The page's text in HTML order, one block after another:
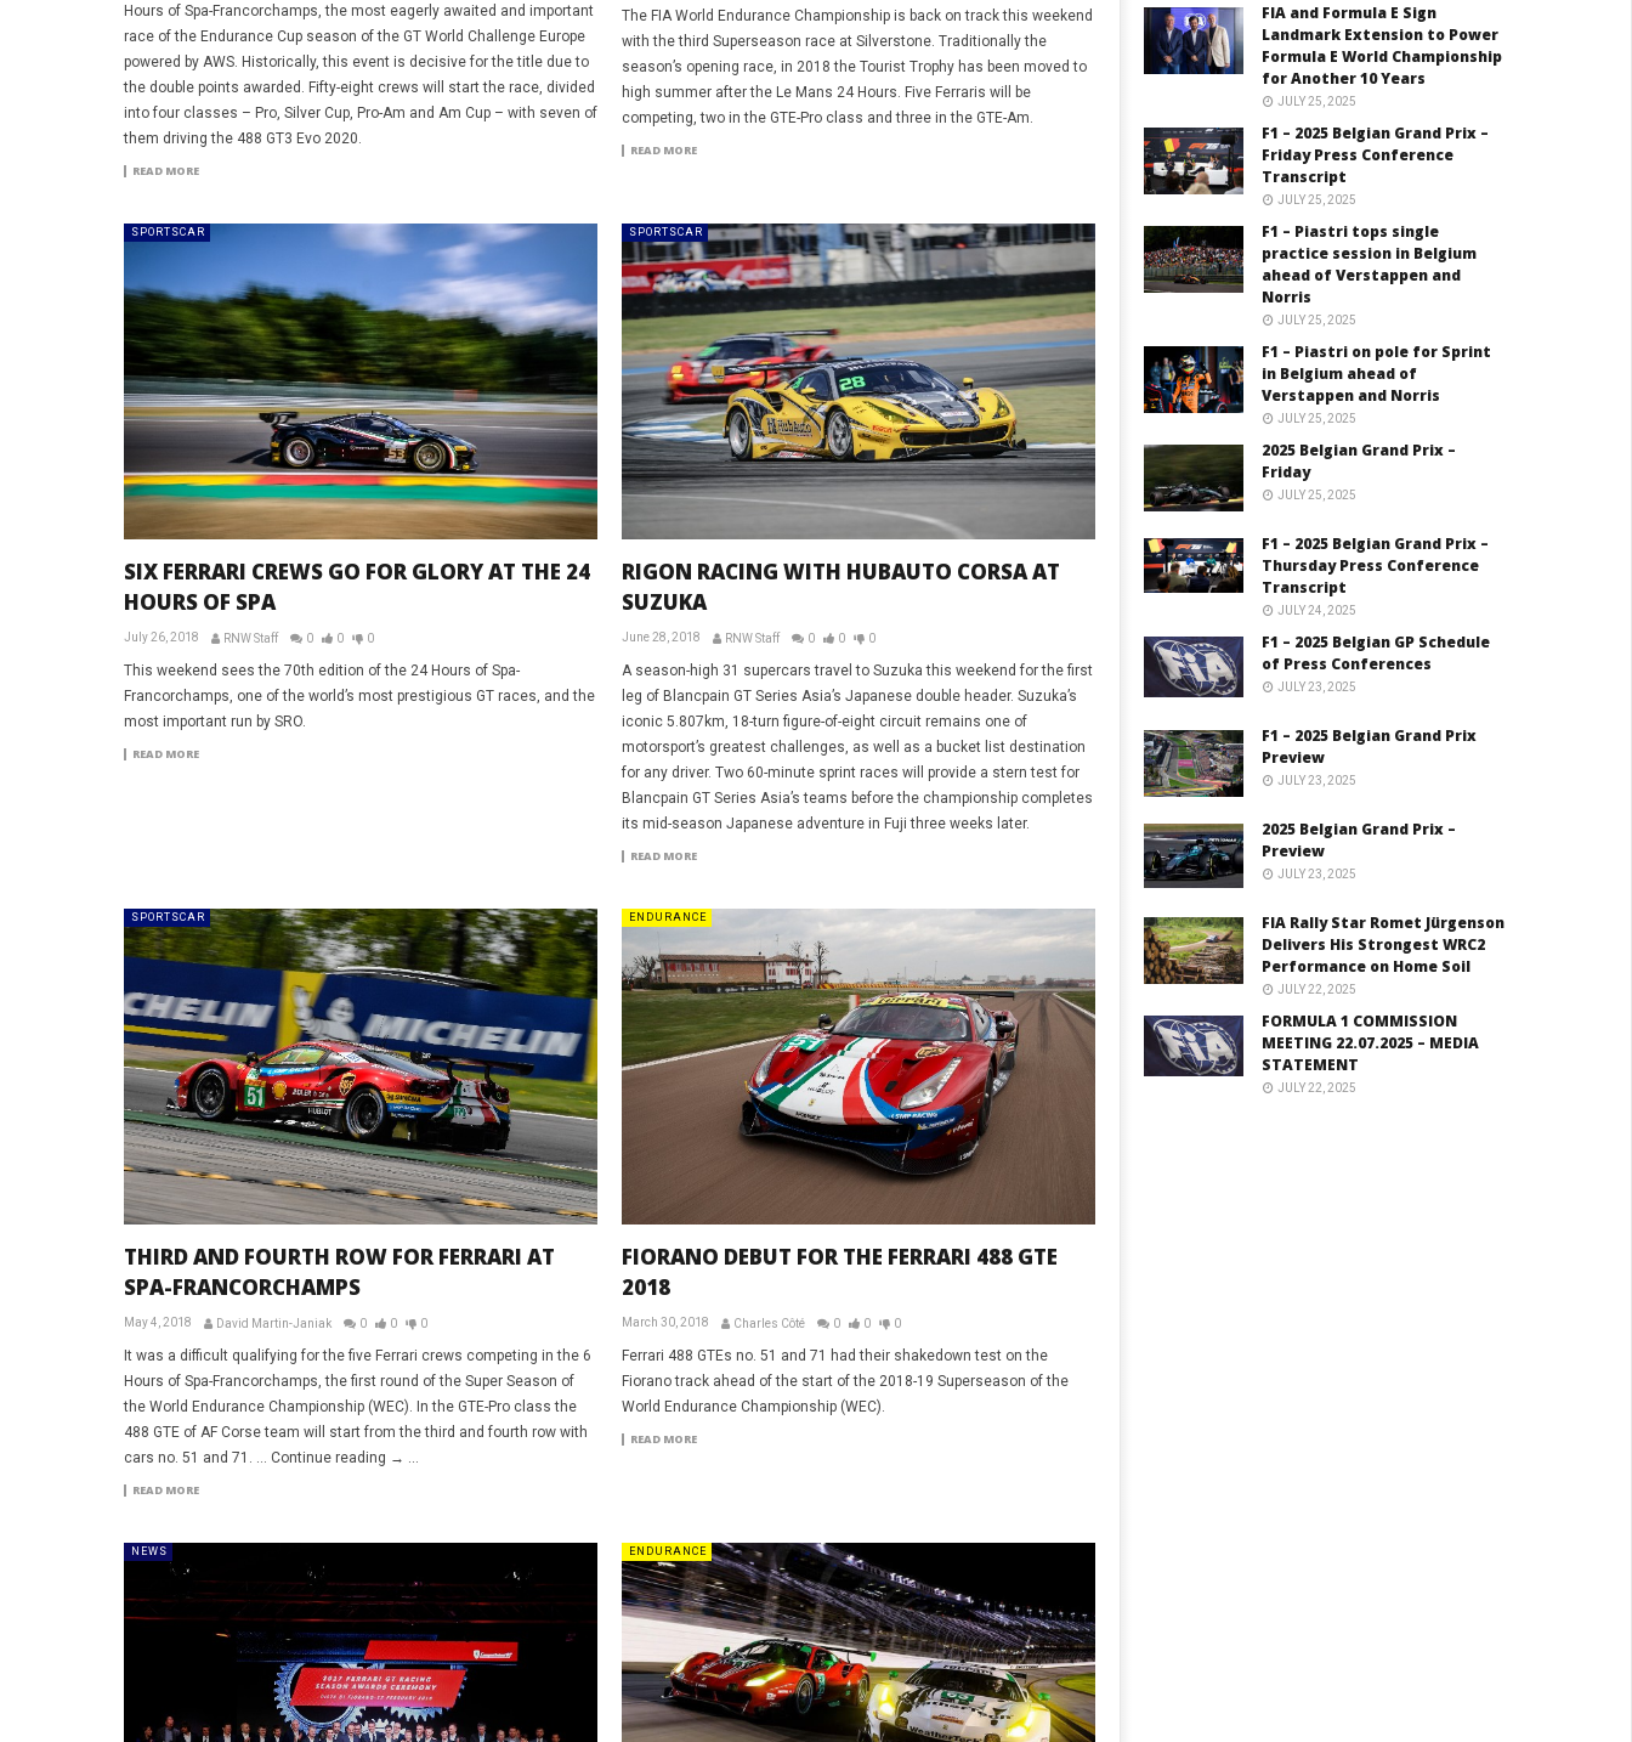
Hours of Spa-Francorchamps, the most eagerly awaited and important
race of the Endurance Cup season of the GT World Challenge Europe
powered by AWS. Historically, this event is decisive for the title due to
the double points awarded. Fifty-eight crews will start the race, divided
into four classes – Pro, Silver Cup, Pro-Am and Am Cup – with seven of
them driving the 488 GT3 Evo 2020.
READ MORE
The FIA World Endurance Championship is back on track this weekend
with the third Superseason race at Silverstone. Traditionally the
season’s opening race, in 2018 the Tourist Trophy has been moved to
high summer after the Le Mans 24 Hours. Five Ferraris will be
competing, two in the GTE-Pro class and three in the GTE-Am.
READ MORE
SPORTSCAR
SIX FERRARI CREWS GO FOR GLORY AT THE 24
HOURS OF SPA
July 26, 2018 RNW Staff 0 0 0
This weekend sees the 70th edition of the 24 Hours of Spa-
Francorchamps, one of the world’s most prestigious GT races, and the
most important run by SRO.
READ MORE
SPORTSCAR
RIGON RACING WITH HUBAUTO CORSA AT
SUZUKA
June 28, 2018 RNW Staff 0 0 0
A season-high 31 supercars travel to Suzuka this weekend for the first
leg of Blancpain GT Series Asia’s Japanese double header. Suzuka’s
iconic 5.807km, 18-turn figure-of-eight circuit remains one of
motorsport’s greatest challenges, as well as a bucket list destination
for any driver. Two 60-minute sprint races will provide a stern test for
Blancpain GT Series Asia’s teams before the championship completes
its mid-season Japanese adventure in Fuji three weeks later.
READ MORE
SPORTSCAR
THIRD AND FOURTH ROW FOR FERRARI AT
SPA-FRANCORCHAMPS
May 4, 2018 David Martin-Janiak 0 0 0
It was a difficult qualifying for the five Ferrari crews competing in the 6
Hours of Spa-Francorchamps, the first round of the Super Season of
the World Endurance Championship (WEC). In the GTE-Pro class the
488 GTE of AF Corse team will start from the third and fourth row with
cars no. 51 and 71. … Continue reading → ...
READ MORE
ENDURANCE
FIORANO DEBUT FOR THE FERRARI 488 GTE
2018
March 30, 2018 Charles Côté 0 0 0
Ferrari 488 GTEs no. 51 and 71 had their shakedown test on the
Fiorano track ahead of the start of the 2018-19 Superseason of the
World Endurance Championship (WEC).
READ MORE
NEWS ENDURANCE
FIA and Formula E Sign
Landmark Extension to Power
Formula E World Championship
for Another 10 Years
JULY 25, 2025
F1 – 2025 Belgian Grand Prix –
Friday Press Conference
Transcript
JULY 25, 2025
F1 – Piastri tops single
practice session in Belgium
ahead of Verstappen and
Norris
JULY 25, 2025
F1 – Piastri on pole for Sprint
in Belgium ahead of
Verstappen and Norris
JULY 25, 2025
2025 Belgian Grand Prix –
Friday
JULY 25, 2025
F1 – 2025 Belgian Grand Prix –
Thursday Press Conference
Transcript
JULY 24, 2025
F1 – 2025 Belgian GP Schedule
of Press Conferences
JULY 23, 2025
F1 – 2025 Belgian Grand Prix
Preview
JULY 23, 2025
2025 Belgian Grand Prix –
Preview
JULY 23, 2025
FIA Rally Star Romet Jürgenson
Delivers His Strongest WRC2
Performance on Home Soil
JULY 22, 2025
FORMULA 1 COMMISSION
MEETING 22.07.2025 – MEDIA
STATEMENT
JULY 22, 2025